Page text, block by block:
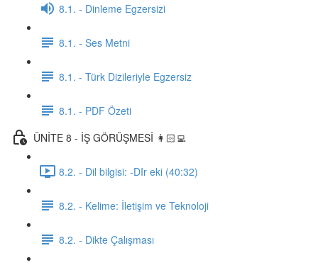
8.1. - Dinleme Egzersizi
8.1. - Ses Metni
8.1. - Türk Dizileriyle Egzersiz
8.1. - PDF Özeti
ÜNİTE 8 - İŞ GÖRÜŞMESİ 👩🏻‍💻
8.2. - Dil bilgisi: -DIr eki (40:32)
8.2. - Kelime: İletişim ve Teknoloji
8.2. - Dikte Çalışması